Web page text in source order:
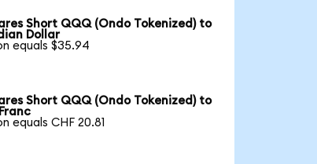
Short QQQ (Ondo Tokenized) to
Dollar
equals $35.94
Short QQQ (Ondo Tokenized) to
equals CHF 20.81